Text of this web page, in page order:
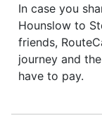
In case you
Hounslow to
friends,
journey and
have to pay.